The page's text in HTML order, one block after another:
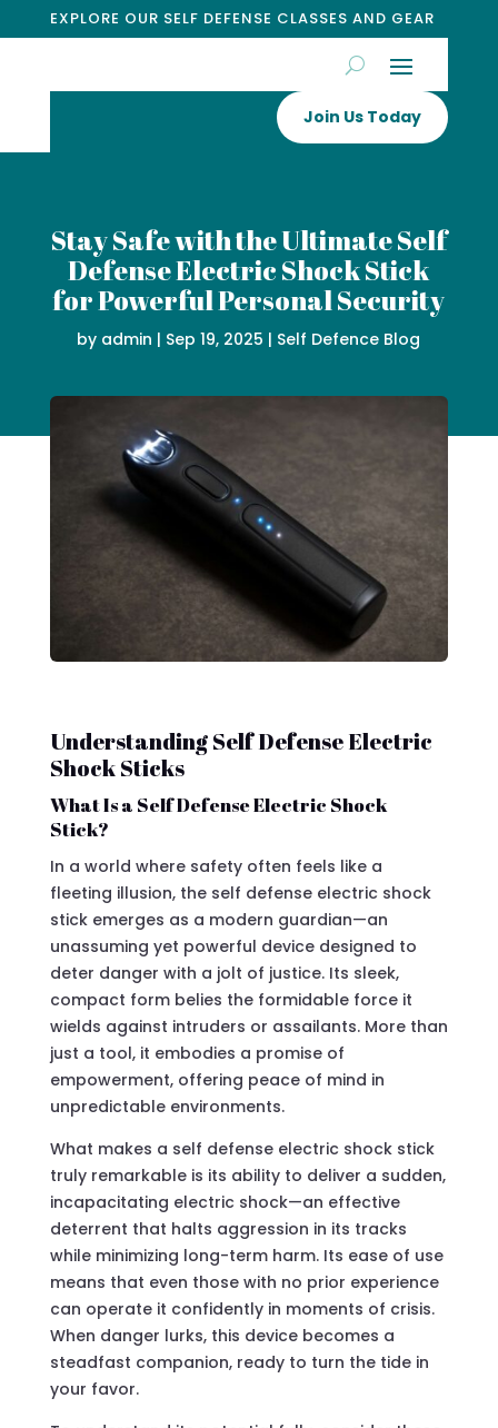
EXPLORE OUR SELF DEFENSE CLASSES AND GEAR
Join Us Today
Stay Safe with the Ultimate Self
Defense Electric Shock Stick
for Powerful Personal Security
by admin | Sep 19, 2025 | Self Defence Blog
Understanding Self Defense Electric
Shock Sticks
What Is a Self Defense Electric Shock
Stick?
In a world where safety often feels like a
fleeting illusion, the self defense electric shock
stick emerges as a modern guardian—an
unassuming yet powerful device designed to
deter danger with a jolt of justice. Its sleek,
compact form belies the formidable force it
wields against intruders or assailants. More than
just a tool, it embodies a promise of
empowerment, offering peace of mind in
unpredictable environments.
What makes a self defense electric shock stick
truly remarkable is its ability to deliver a sudden,
incapacitating electric shock—an effective
deterrent that halts aggression in its tracks
while minimizing long-term harm. Its ease of use
means that even those with no prior experience
can operate it confidently in moments of crisis.
When danger lurks, this device becomes a
steadfast companion, ready to turn the tide in
your favor.